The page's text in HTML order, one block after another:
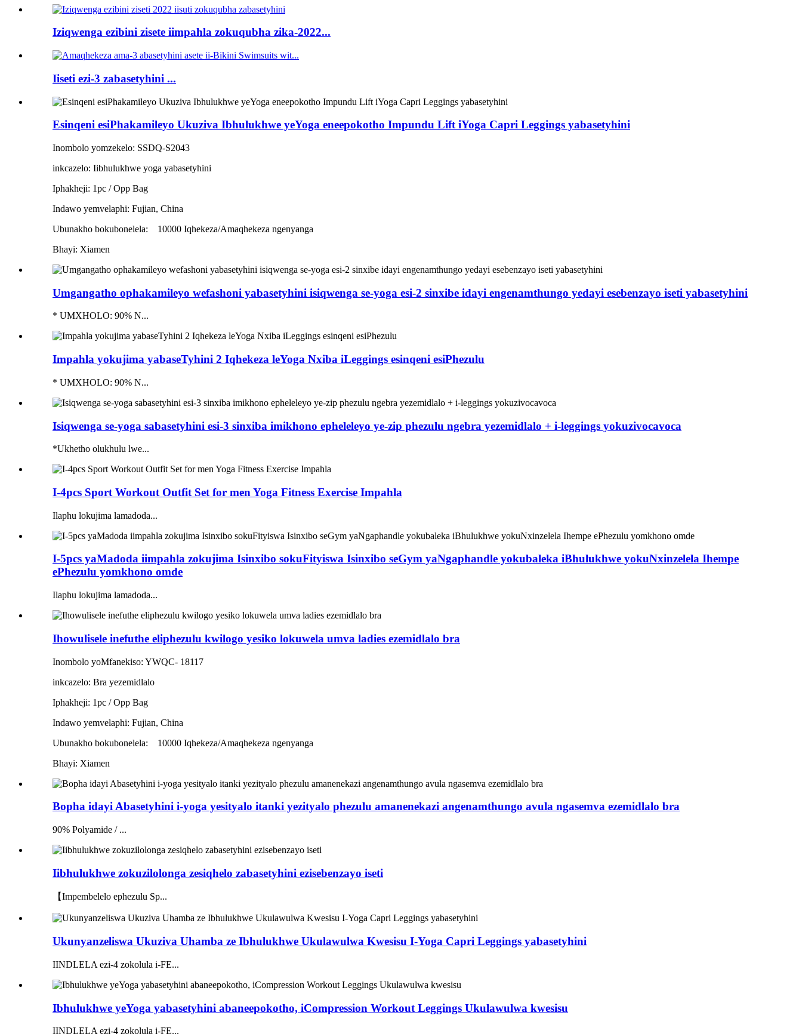
Iziqwenga ezibini zisete iimpahla zokuqubha zika-2022...
Iiseti ezi-3 zabasetyhini ...
Esinqeni esiPhakamileyo Ukuziva Ibhulukhwe yeYoga eneepokotho Impundu Lift iYoga Capri Leggings yabasetyhini
Inombolo yomzekelo: SSDQ-S2043
inkcazelo: Iibhulukhwe yoga yabasetyhini
Iphakheji: 1pc / Opp Bag
Indawo yemvelaphi: Fujian, China
Ubunakho bokubonelela:
10000 Iqhekeza/Amaqhekeza ngenyanga
Bhayi: Xiamen
Umgangatho ophakamileyo wefashoni yabasetyhini isiqwenga se-yoga esi-2 sinxibe idayi engenamthungo yedayi esebenzayo iseti yabasetyhini
* UMXHOLO: 90% N...
Impahla yokujima yabaseTyhini 2 Iqhekeza leYoga Nxiba iLeggings esinqeni esiPhezulu
* UMXHOLO: 90% N...
Isiqwenga se-yoga sabasetyhini esi-3 sinxiba imikhono epheleleyo ye-zip phezulu ngebra yezemidlalo + i-leggings yokuzivocavoca
*Ukhetho olukhulu lwe...
I-4pcs Sport Workout Outfit Set for men Yoga Fitness Exercise Impahla
Ilaphu lokujima lamadoda...
I-5pcs yaMadoda iimpahla zokujima Isinxibo sokuFityiswa Isinxibo seGym yaNgaphandle yokubaleka iBhulukhwe yokuNxinzelela Ihempe
ePhezulu yomkhono omde
Ilaphu lokujima lamadoda...
Ihowulisele inefuthe eliphezulu kwilogo yesiko lokuwela umva ladies ezemidlalo bra
Inombolo yoMfanekiso: YWQC- 18117
inkcazelo: Bra yezemidlalo
Iphakheji: 1pc / Opp Bag
Indawo yemvelaphi: Fujian, China
Ubunakho bokubonelela:
10000 Iqhekeza/Amaqhekeza ngenyanga
Bhayi: Xiamen
Bopha idayi Abasetyhini i-yoga yesityalo itanki yezityalo phezulu amanenekazi angenamthungo avula ngasemva ezemidlalo bra
90% Polyamide / ...
Iibhulukhwe zokuzilolonga zesiqhelo zabasetyhini ezisebenzayo iseti
【Impembelelo ephezulu Sp...
Ukunyanzeliswa Ukuziva Uhamba ze Ibhulukhwe Ukulawulwa Kwesisu I-Yoga Capri Leggings yabasetyhini
IINDLELA ezi-4 zokolula i-FE...
Ibhulukhwe yeYoga yabasetyhini abaneepokotho, iCompression Workout Leggings Ukulawulwa kwesisu
IINDLELA ezi-4 zokolula i-FE...